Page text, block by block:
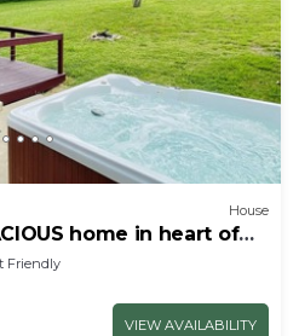
House
home in heart of
Room,Large Yard
Friendly
VIEW AVAILABILITY